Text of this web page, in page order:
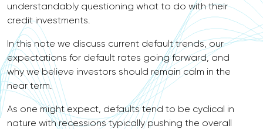
understandably questioning what to do with their
credit investments.
In this note we discuss current default trends, our
expectations for default rates going forward, and
why we believe investors should remain calm in the
near term.
As one might expect, defaults tend to be cyclical in
nature with recessions typically pushing the overall